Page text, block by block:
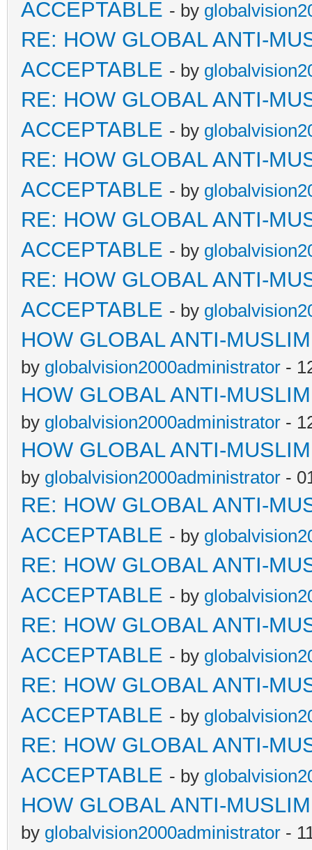
ACCEPTABLE - by
RE: HOW GLOBAL ANTI-
ACCEPTABLE - by
RE: HOW GLOBAL ANTI-
ACCEPTABLE - by
RE: HOW GLOBAL ANTI-
ACCEPTABLE - by
RE: HOW GLOBAL ANTI-
ACCEPTABLE - by
RE: HOW GLOBAL ANTI-
ACCEPTABLE - by
HOW GLOBAL ANTI-
by globalvision2000administrator -
HOW GLOBAL ANTI-
by globalvision2000administrator -
HOW GLOBAL ANTI-
by globalvision2000administrator -
RE: HOW GLOBAL ANTI-
ACCEPTABLE - by
RE: HOW GLOBAL ANTI-
ACCEPTABLE - by
RE: HOW GLOBAL ANTI-
ACCEPTABLE - by
RE: HOW GLOBAL ANTI-
ACCEPTABLE - by
RE: HOW GLOBAL ANTI-
ACCEPTABLE - by
HOW GLOBAL ANTI-
by globalvision2000administrator -